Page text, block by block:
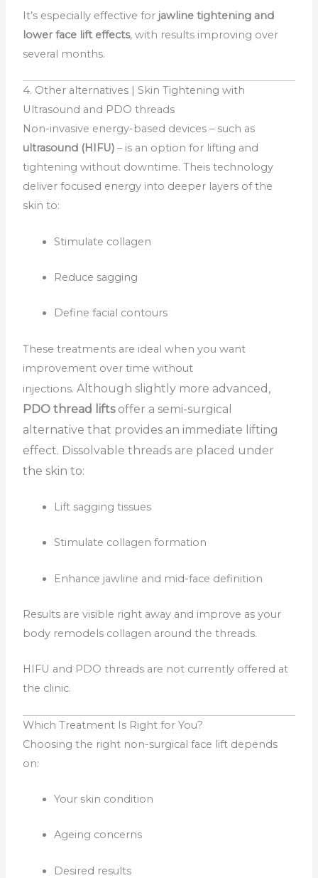
It’s especially effective for jawline tightening and
lower face lift effects, with results improving over
several months.
4. Other alternatives | Skin Tightening with
Ultrasound and PDO threads
Non-invasive energy-based devices – such as
ultrasound (HIFU) – is an option for lifting and
tightening without downtime. Theis technology
deliver focused energy into deeper layers of the
skin to:
Stimulate collagen
Reduce sagging
Define facial contours
These treatments are ideal when you want
improvement over time without
injections.Although slightly more advanced,
PDO thread liftsoffer a semi-surgical
alternative that provides an immediate lifting
effect. Dissolvable threads are placed under
the skin to:
Lift sagging tissues
Stimulate collagen formation
Enhance jawline and mid-face definition
Results are visible right away and improve as your
body remodels collagen around the threads.
HIFU and PDO threads are not currently offered at
the clinic.
Which Treatment Is Right for You?
Choosing the right non-surgical face lift depends
on:
Your skin condition
Ageing concerns
Desired results